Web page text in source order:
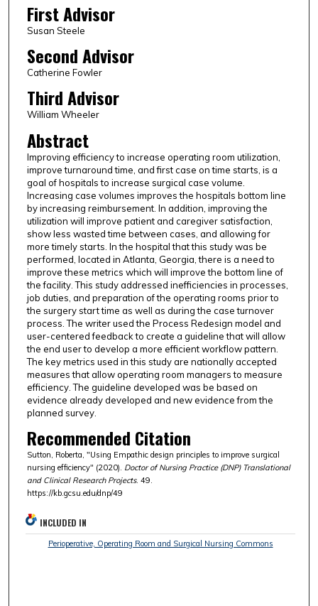
First Advisor
Susan Steele
Second Advisor
Catherine Fowler
Third Advisor
William Wheeler
Abstract
Improving efficiency to increase operating room utilization,
improve turnaround time, and first case on time starts, is a
goal of hospitals to increase surgical case volume.
Increasing case volumes improves the hospitals bottom line
by increasing reimbursement. In addition, improving the
utilization will improve patient and caregiver satisfaction,
show less wasted time between cases, and allowing for
more timely starts. In the hospital that this study was be
performed, located in Atlanta, Georgia, there is a need to
improve these metrics which will improve the bottom line of
the facility. This study addressed inefficiencies in processes,
job duties, and preparation of the operating rooms prior to
the surgery start time as well as during the case turnover
process. The writer used the Process Redesign model and
user-centered feedback to create a guideline that will allow
the end user to develop a more efficient workflow pattern.
The key metrics used in this study are nationally accepted
measures that allow operating room managers to measure
efficiency. The guideline developed was be based on
evidence already developed and new evidence from the
planned survey.
Recommended Citation
Sutton, Roberta, "Using Empathic design principles to improve surgical
nursing efficiency" (2020). Doctor of Nursing Practice (DNP) Translational
and Clinical Research Projects. 49.
https://kb.gcsu.edu/dnp/49
INCLUDED IN
Perioperative, Operating Room and Surgical Nursing Commons